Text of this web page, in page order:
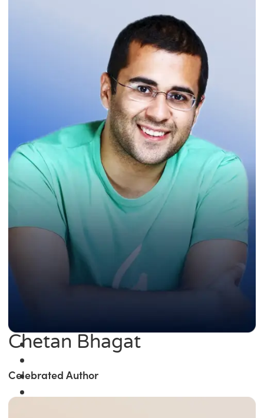
Chetan Bhagat
Celebrated Author